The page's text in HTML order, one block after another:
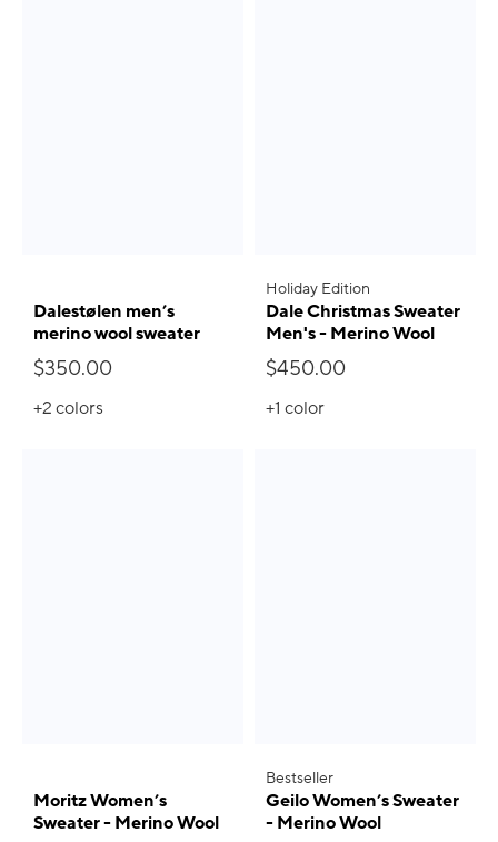
Dalestølen men’s
merino wool sweater
$350.00
+2colors
Holiday Edition
Dale Christmas Sweater
Men's - Merino Wool
$450.00
+1 color
Moritz Women’s
Sweater - Merino Wool
Bestseller
Geilo Women’s Sweater
- Merino Wool